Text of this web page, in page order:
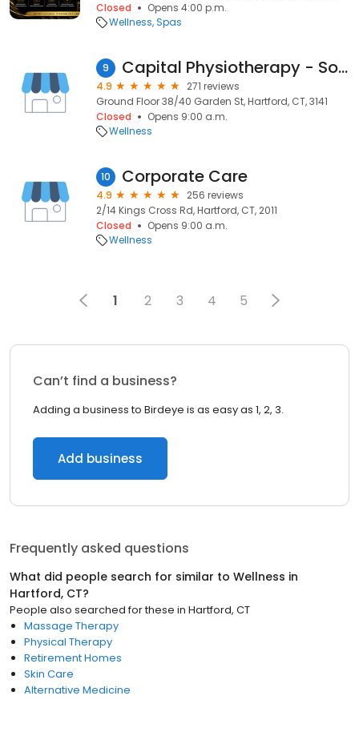
Closed
Opens 4:00 p.m.
Wellness Spas
9 Capital Physiotherapy - South Yarra Clinic
4.9
271 reviews
Ground Floor 38/40 Garden St, Hartford, CT, 3141
Closed
Opens 9:00 a.m.
Wellness
10 Corporate Care
4.9
256 reviews
2/14 Kings Cross Rd, Hartford, CT, 2011
Closed
Opens 9:00 a.m.
Wellness
1 2 3 4 5
Can’t find a business?
Adding a business to Birdeye is as easy as 1, 2, 3.
Add business
Frequently asked questions
What did people search for similar to Wellness in
Hartford, CT?
People also searched for these in Hartford, CT
Massage Therapy
Physical Therapy
Retirement Homes
Skin Care
Alternative Medicine